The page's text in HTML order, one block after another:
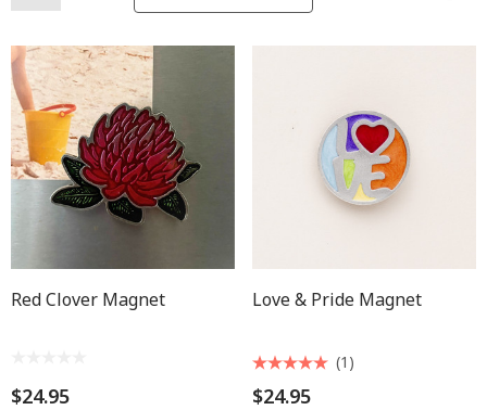
Red Clover Magnet
$24.95
Love & Pride Magnet
$24.95
(1)